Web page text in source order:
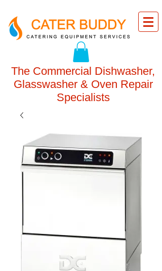
The Commercial Dishwasher,
Glasswasher & Oven Repair
Specialists